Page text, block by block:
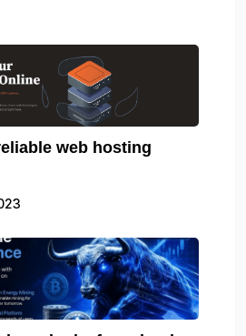
web hosting